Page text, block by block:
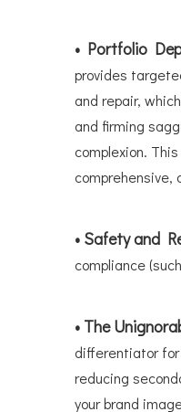
• Portfolio
provides
and repair,
and firming
complexion.
• Safety and
compliance
• The
differentiator
reducing
your brand